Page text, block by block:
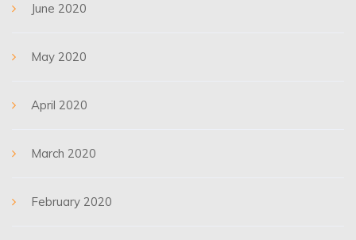
June 2020
May 2020
April 2020
March 2020
February 2020